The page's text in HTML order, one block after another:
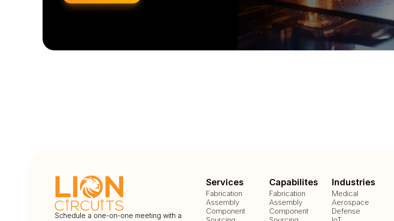
Schedule a one-on-one meeting with a
Services
Fabrication
Assembly
Component
Capabilites
Fabrication
Assembly
Component
Industries
Medical
Aerospace
Defense